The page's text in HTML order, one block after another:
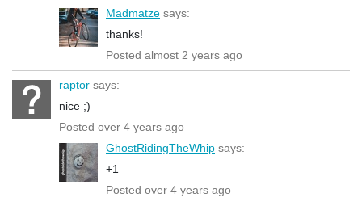
Madmatze says:
thanks!
Posted almost 2 years ago
raptor says:
nice ;)
Posted over 4 years ago
GhostRidingTheWhip says:
+1
Posted over 4 years ago